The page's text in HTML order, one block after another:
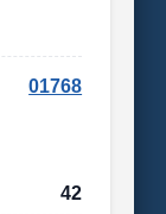
01768
42